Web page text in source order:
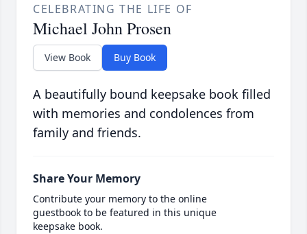
CELEBRATING THE LIFE OF
Michael John Prosen
View Book Buy Book
A beautifully bound keepsake book filled
with memories and condolences from
family and friends.
Share Your Memory
Contribute your memory to the online
guestbook to be featured in this unique
keepsake book.